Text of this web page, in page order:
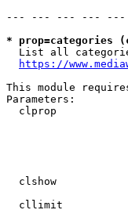
--- --- --- --- ---
* prop=categories
List all
https://
This module
Parameters:
clprop
clshow
cllimit